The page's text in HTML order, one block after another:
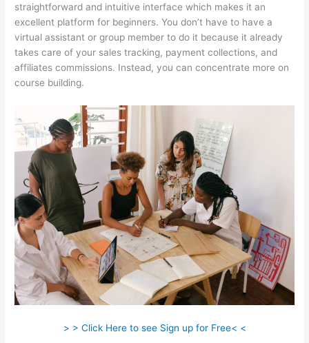
straightforward and intuitive interface which makes it an
excellent platform for beginners. You don’t have to have a
virtual assistant or group member to do it because it already
takes care of your sales tracking, payment collections, and
affiliates commissions. Instead, you can concentrate more on
course building.
> > Click Here to see Sign up for Free< <